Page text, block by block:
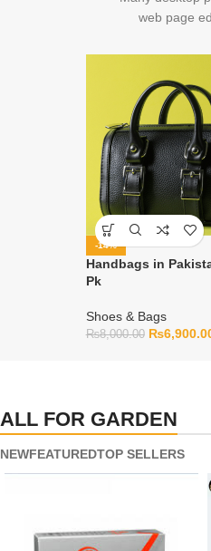
web page
-14%
Handbags in
Pk
Shoes & Bags
₨8,000.00 ₨
ALL FOR GARDEN
NEWFEATUREDTOP SELLERS